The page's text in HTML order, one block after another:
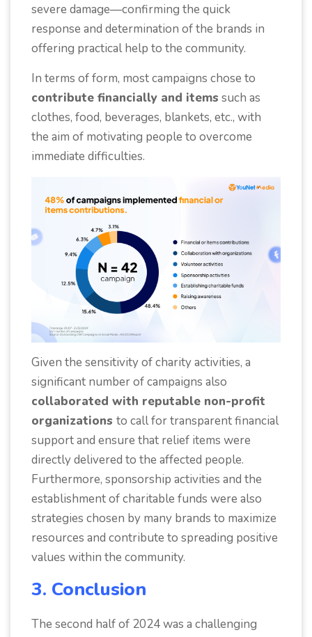
severe damage—confirming the quick
response and determination of the brands in
offering practical help to the community.
In terms of form, most campaigns chose to
contribute financially and items such as
clothes, food, beverages, blankets, etc., with
the aim of motivating people to overcome
immediate difficulties.
Given the sensitivity of charity activities, a
significant number of campaigns also
collaborated with reputable non-profit
organizations to call for transparent financial
support and ensure that relief items were
directly delivered to the affected people.
Furthermore, sponsorship activities and the
establishment of charitable funds were also
strategies chosen by many brands to maximize
resources and contribute to spreading positive
values within the community.
3. Conclusion
The second half of 2024 was a challenging